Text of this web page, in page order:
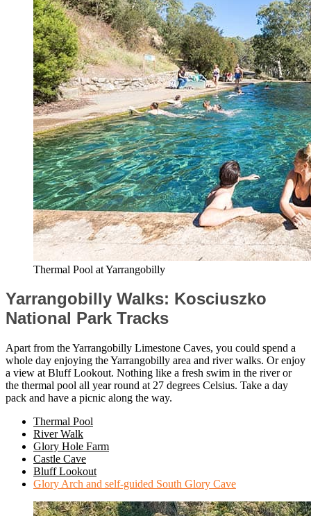
Thermal Pool at Yarrangobilly
Yarrangobilly Walks: Kosciuszko
National Park Tracks
Apart from the Yarrangobilly Limestone Caves, you could spend a
whole day enjoying the Yarrangobilly area and river walks. Or enjoy
a view at Bluff Lookout. Nothing like a fresh swim in the river or
the thermal pool all year round at 27 degrees Celsius. Take a day
pack and have a picnic along the way.
Thermal Pool
River Walk
Glory Hole Farm
Castle Cave
Bluff Lookout
Glory Arch and self-guided South Glory Cave